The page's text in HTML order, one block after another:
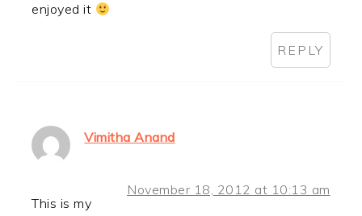
enjoyed it
REPLY
Vimitha Anand
November 18, 2012 at 10:13 am
This is my